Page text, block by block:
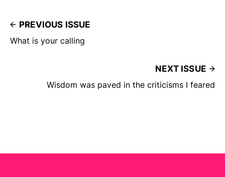
PREVIOUS ISSUE
What is your calling
NEXT ISSUE
Wisdom was paved in the criticisms I feared